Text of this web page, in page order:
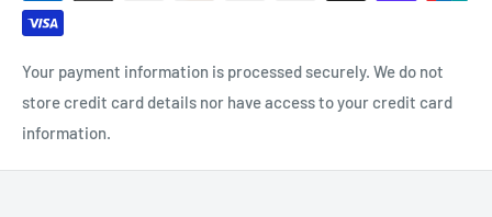
EAC
Your payment information is processed securely. We do not
store credit card details nor have access to your credit card
information.